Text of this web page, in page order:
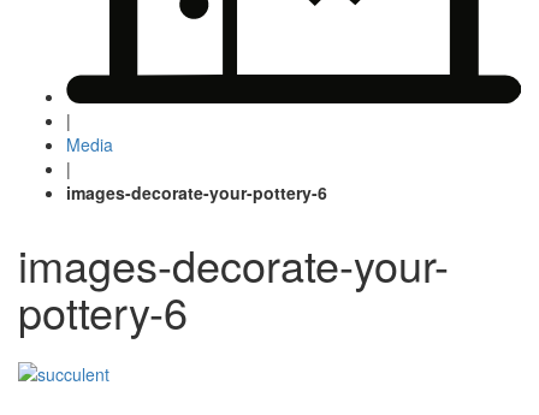
|
Media
|
images-decorate-your-pottery-6
images-decorate-your-
pottery-6